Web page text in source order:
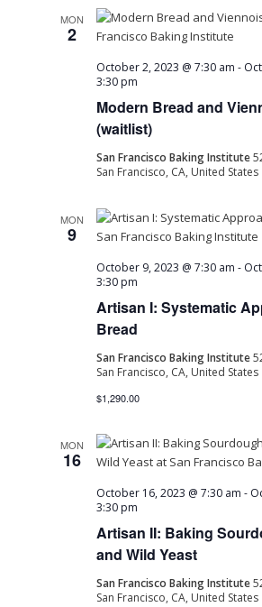
MON
2
Modern Bread and
(waitlist)
October 2, 2023 @ 7:30 am -
3:30 pm
San Francisco Baking Institute
San Francisco, CA, United States
MON
9
Artisan I: Systematic
Bread
October 9, 2023 @ 7:30 am -
3:30 pm
San Francisco Baking Institute
San Francisco, CA, United States
$1,290.00
MON
16
Artisan II: Baking
and Wild Yeast
October 16, 2023 @ 7:30 am -
3:30 pm
San Francisco Baking Institute
San Francisco, CA, United States